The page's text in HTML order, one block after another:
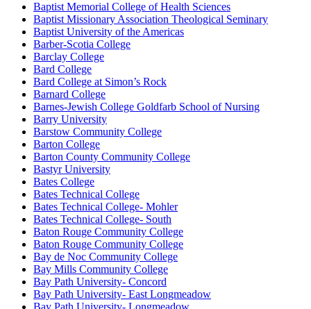
Baptist Memorial College of Health Sciences
Baptist Missionary Association Theological Seminary
Baptist University of the Americas
Barber-Scotia College
Barclay College
Bard College
Bard College at Simon’s Rock
Barnard College
Barnes-Jewish College Goldfarb School of Nursing
Barry University
Barstow Community College
Barton College
Barton County Community College
Bastyr University
Bates College
Bates Technical College
Bates Technical College- Mohler
Bates Technical College- South
Baton Rouge Community College
Baton Rouge Community College
Bay de Noc Community College
Bay Mills Community College
Bay Path University- Concord
Bay Path University- East Longmeadow